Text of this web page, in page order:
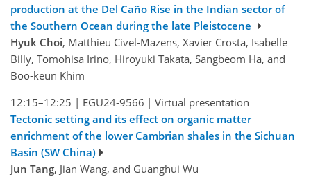
production at the Del Caño Rise in the Indian sector of
the Southern Ocean during the late Pleistocene
Hyuk Choi, Matthieu Civel-Mazens, Xavier Crosta, Isabelle
Billy, Tomohisa Irino, Hiroyuki Takata, Sangbeom Ha, and
Boo-keun Khim
12:15–12:25 | EGU24-9566 | Virtual presentation
Tectonic setting and its effect on organic matter
enrichment of the lower Cambrian shales in the Sichuan
Basin (SW China)
Jun Tang, Jian Wang, and Guanghui Wu